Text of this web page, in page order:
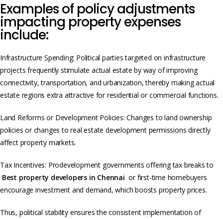
Examples of policy adjustments
impacting property expenses
include:
Infrastructure Spending: Political parties targeted on infrastructure
projects frequently stimulate actual estate by way of improving
connectivity, transportation, and urbanization, thereby making actual
estate regions extra attractive for residential or commercial functions.
Land Reforms or Development Policies: Changes to land ownership
policies or changes to real estate development permissions directly
affect property markets.
Tax Incentives: Prodevelopment governments offering tax breaks to
Best property developers in Chennai or first-time homebuyers
encourage investment and demand, which boosts property prices.
Thus, political stability ensures the consistent implementation of